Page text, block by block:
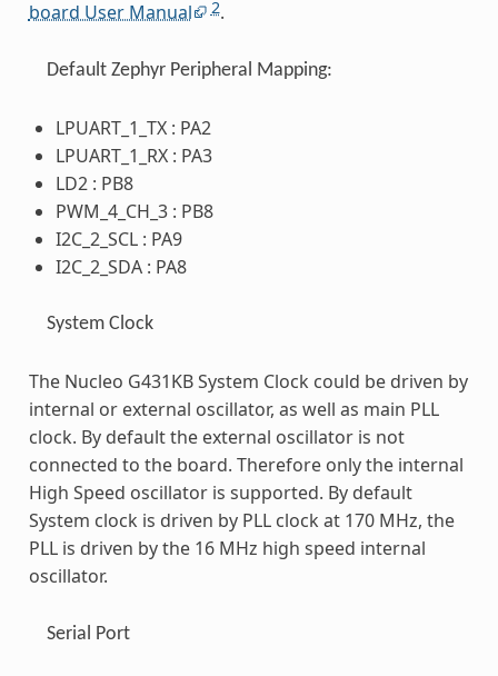
board User Manual 2.
Default Zephyr Peripheral Mapping:
LPUART_1_TX : PA2
LPUART_1_RX : PA3
LD2 : PB8
PWM_4_CH_3 : PB8
I2C_2_SCL : PA9
I2C_2_SDA : PA8
System Clock
The Nucleo G431KB System Clock could be driven by
internal or external oscillator, as well as main PLL
clock. By default the external oscillator is not
connected to the board. Therefore only the internal
High Speed oscillator is supported. By default
System clock is driven by PLL clock at 170 MHz, the
PLL is driven by the 16 MHz high speed internal
oscillator.
Serial Port